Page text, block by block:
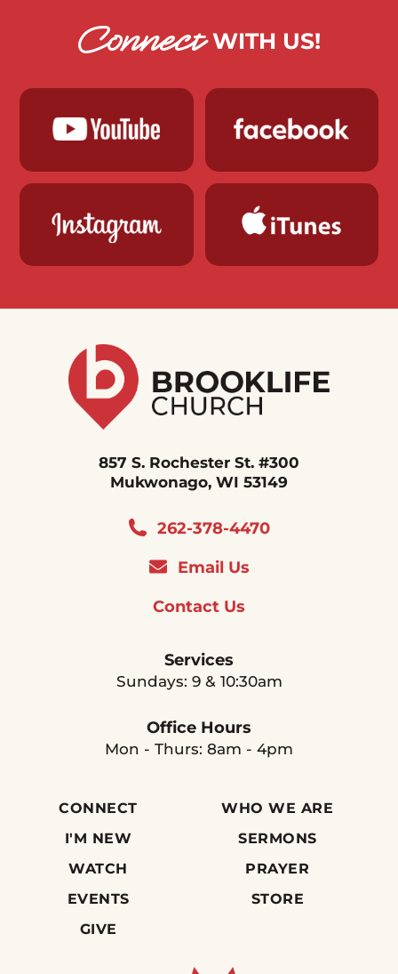
ConnectWITH US!
857 S. Rochester St. #300
Mukwonago, WI 53149
262-378-4470
Email Us
Contact Us
Services
Sundays: 9 & 10:30am
Office Hours
Mon - Thurs: 8am - 4pm
CONNECT
I'M NEW
WATCH
EVENTS
GIVE
WHO WE ARE
SERMONS
PRAYER
STORE